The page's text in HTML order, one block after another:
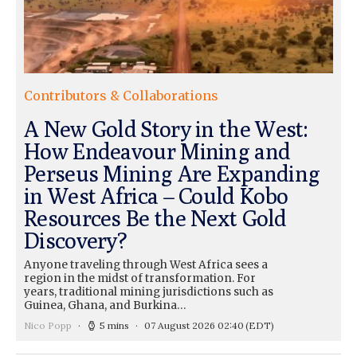
Contributors & Collaborations
A New Gold Story in the West:
How Endeavour Mining and
Perseus Mining Are Expanding
in West Africa – Could Kobo
Resources Be the Next Gold
Discovery?
Anyone traveling through West Africa sees a
region in the midst of transformation. For
years, traditional mining jurisdictions such as
Guinea, Ghana, and Burkina…
Nico Popp 5 mins 07 August 2026 02:40 (EDT)